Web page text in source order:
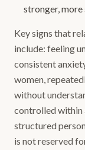
stronger,
Key signs that
include: feeling
consistent
women,
without
controlled within
structured
is not reserved